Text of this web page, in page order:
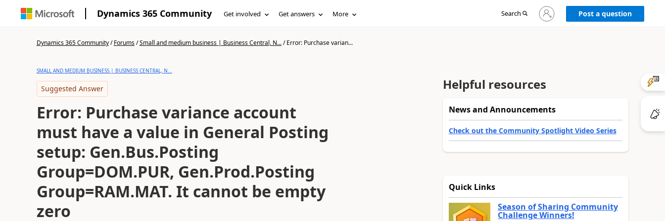
Dynamics 365 Community Get involved Get answers More Search
Sign
in
Post a question
Dynamics 365 Community/Forums/Small and medium business | Business Central, N.../Error: Purchase varian...
SMALL AND MEDIUM BUSINESS | BUSINESS CENTRAL, N...
Suggested Answer
Error: Purchase variance account
must have a value in General Posting
setup: Gen.Bus.Posting
Group=DOM.PUR, Gen.Prod.Posting
Group=RAM.MAT. It cannot be empty
zero
Helpful resources
News and Announcements
Check out the Community Spotlight Video Series
Quick Links
Season of Sharing Community
Challenge Winners!